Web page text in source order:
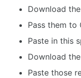
Download
Pass them to
Paste in this
Download
Paste those